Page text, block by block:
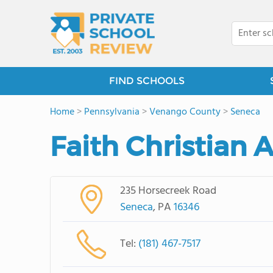
FIND SCHOOLS
Home>Pennsylvania >Venango County>Seneca
Faith Christian
235 Horsecreek Road
Seneca, PA16346
Tel: (181) 467-7517